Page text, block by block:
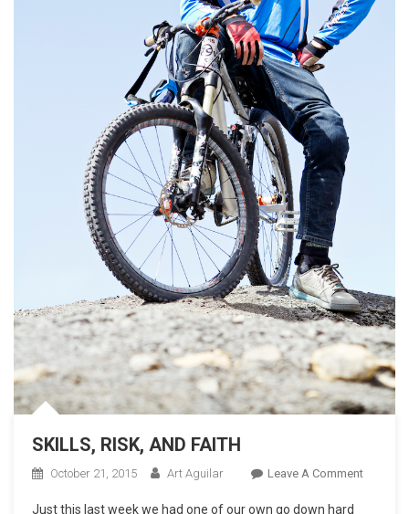
SKILLS, RISK, AND FAITH
October 21, 2015 Art Aguilar Leave A CommentOn
Just this last week we had one of our own go down hard